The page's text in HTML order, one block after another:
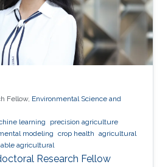
Fellow, Environmental Science and
learning
precision agriculture
modeling crop health agricultural
agricultural
Research Fellow